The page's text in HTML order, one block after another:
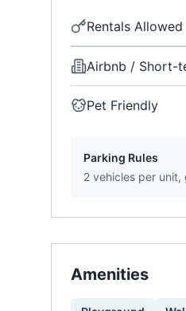
Rentals Allowed
Airbnb / Short-
Pet Friendly
Parking Rules
2 vehicles per
Amenities